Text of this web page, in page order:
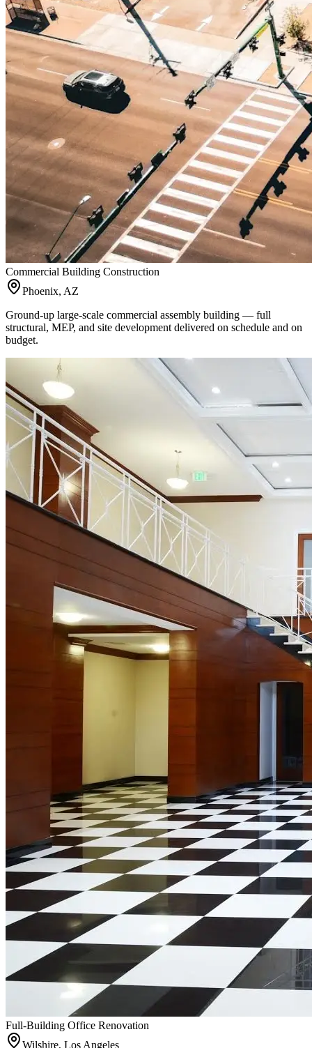
Commercial Building Construction
Phoenix, AZ
Ground-up large-scale commercial assembly building — full
structural, MEP, and site development delivered on schedule and on
budget.
Full-Building Office Renovation
Wilshire, Los Angeles